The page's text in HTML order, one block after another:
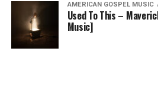
AMERICAN GOSPEL MUSIC
Used To This –
Music]